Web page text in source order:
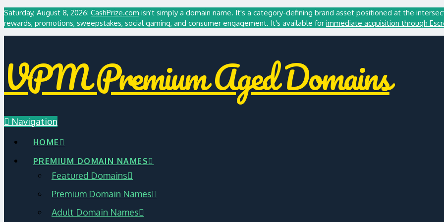
Saturday, August 8, 2026: CashPrize.com isn't simply a domain name. It's a category-defining brand asset positioned at the
rewards, promotions, sweepstakes, social gaming, and consumer engagement. It's available for immediate acquisition through
VPM Premium Aged Domains
Navigation
HOME
PREMIUM DOMAIN NAMES
Featured Domains
Premium Domain Names
Adult Domain Names